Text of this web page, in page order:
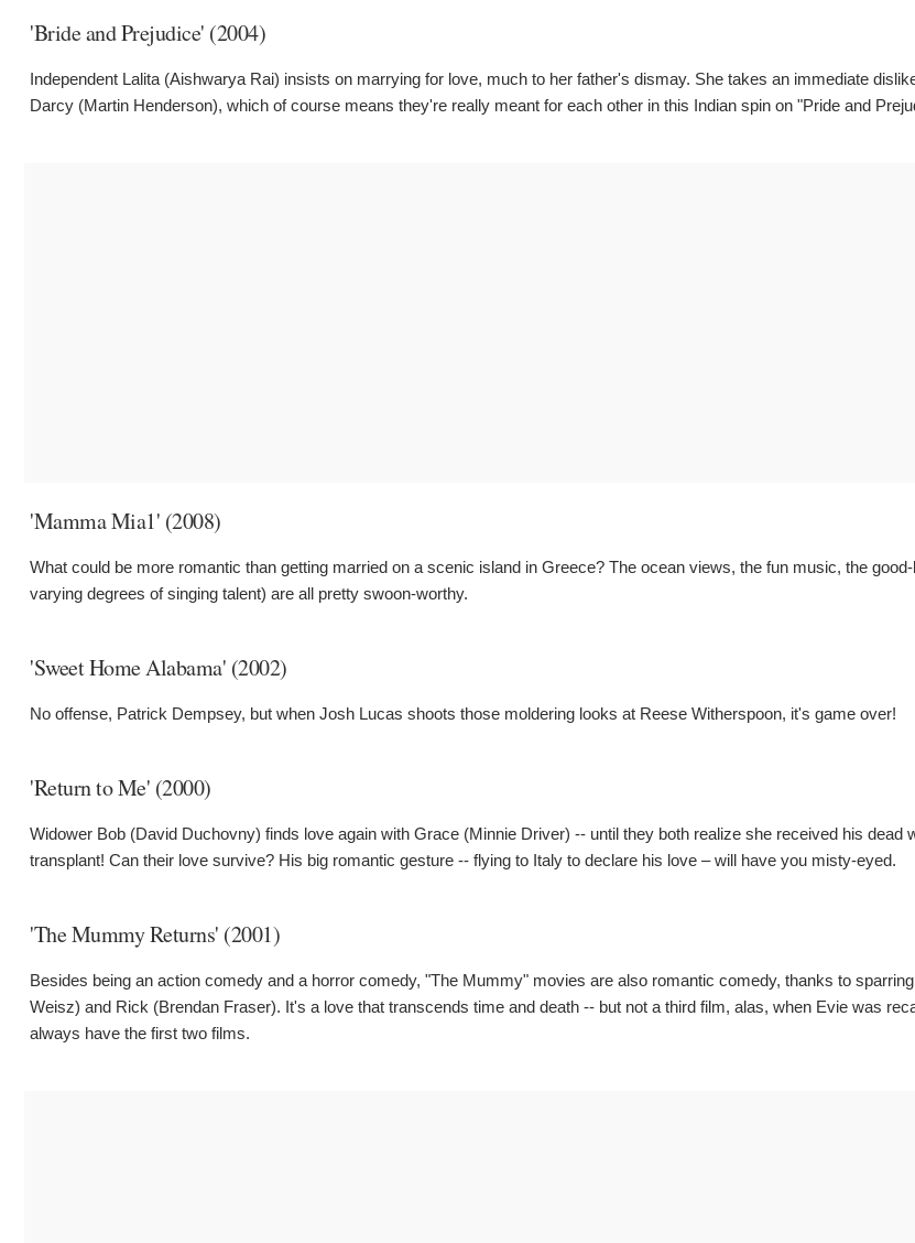
'Bride and Prejudice' (2004)
Independent Lalita (Aishwarya Rai) insists on marrying for love, much to her father's dismay. She takes an immediate
Darcy (Martin Henderson), which of course means they're really meant for each other in this Indian spin on "Pride and
'Mamma Mia1' (2008)
What could be more romantic than getting married on a scenic island in Greece? The ocean views, the fun music, the
varying degrees of singing talent) are all pretty swoon-worthy.
'Sweet Home Alabama' (2002)
No offense, Patrick Dempsey, but when Josh Lucas shoots those moldering looks at Reese Witherspoon, it's game over!
'Return to Me' (2000)
Widower Bob (David Duchovny) finds love again with Grace (Minnie Driver) -- until they both realize she received his dead
transplant! Can their love survive? His big romantic gesture -- flying to Italy to declare his love – will have you misty-eyed.
'The Mummy Returns' (2001)
Besides being an action comedy and a horror comedy, "The Mummy" movies are also romantic comedy, thanks to
Weisz) and Rick (Brendan Fraser). It's a love that transcends time and death -- but not a third film, alas, when Evie was
always have the first two films.